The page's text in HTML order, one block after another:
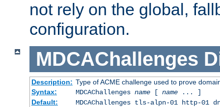
not rely on the global,
configuration.
MDCAChallenges
Description: Type of ACME challenge used to prove
Syntax:
MDCAChallenges name[ name... ]
Default:
MDCAChallenges tls-alpn-01 http-01